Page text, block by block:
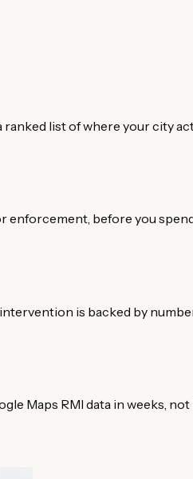
list of where your city
enforcement, before you
is backed by
Maps RMI data in weeks,